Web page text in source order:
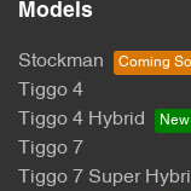
Models
Stockman
Tiggo 4
Tiggo 4 Hybrid
Tiggo 7
Tiggo 7 Super